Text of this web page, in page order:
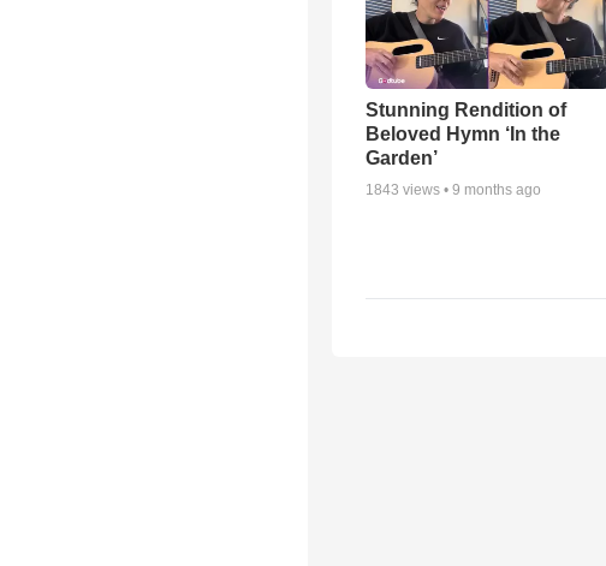
Stunning Rendition of
Beloved Hymn ‘In the
Garden’
1843 views • 9 months ago